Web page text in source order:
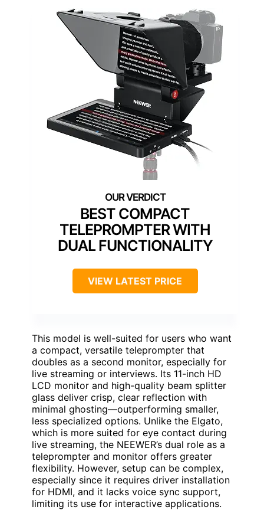
BEST COMPACT
TELEPROMPTER WITH
DUAL FUNCTIONALITY
VIEW LATEST PRICE
This model is well-suited for users who want
a compact, versatile teleprompter that
doubles as a second monitor, especially for
live streaming or interviews. Its 11-inch HD
LCD monitor and high-quality beam splitter
glass deliver crisp, clear reflection with
minimal ghosting—outperforming smaller,
less specialized options. Unlike the Elgato,
which is more suited for eye contact during
live streaming, the NEEWER’s dual role as a
teleprompter and monitor offers greater
flexibility. However, setup can be complex,
especially since it requires driver installation
for HDMI, and it lacks voice sync support,
limiting its use for interactive applications.